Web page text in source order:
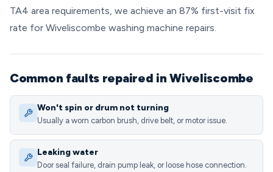
TA4 area requirements, we achieve an 87% first-visit fix
rate for Wiveliscombe washing machine repairs.
Common faults repaired in Wiveliscombe
Won't spin or drum not turning
Usually a worn carbon brush, drive belt, or motor issue.
Leaking water
Door seal failure, drain pump leak, or loose hose connection.